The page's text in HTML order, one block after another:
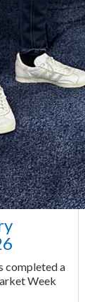
completed a
Week